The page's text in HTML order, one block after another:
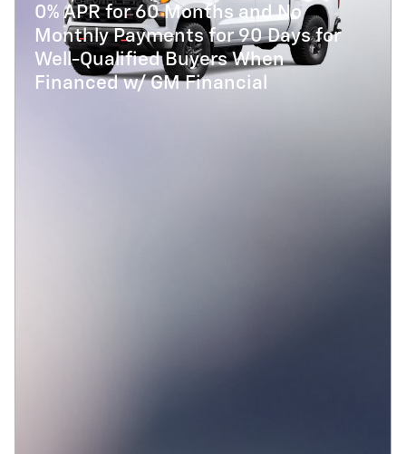
0% APR for 60 Months and No
Monthly Payments for 90 Days for
Well-Qualified Buyers When
Financed w/ GM Financial